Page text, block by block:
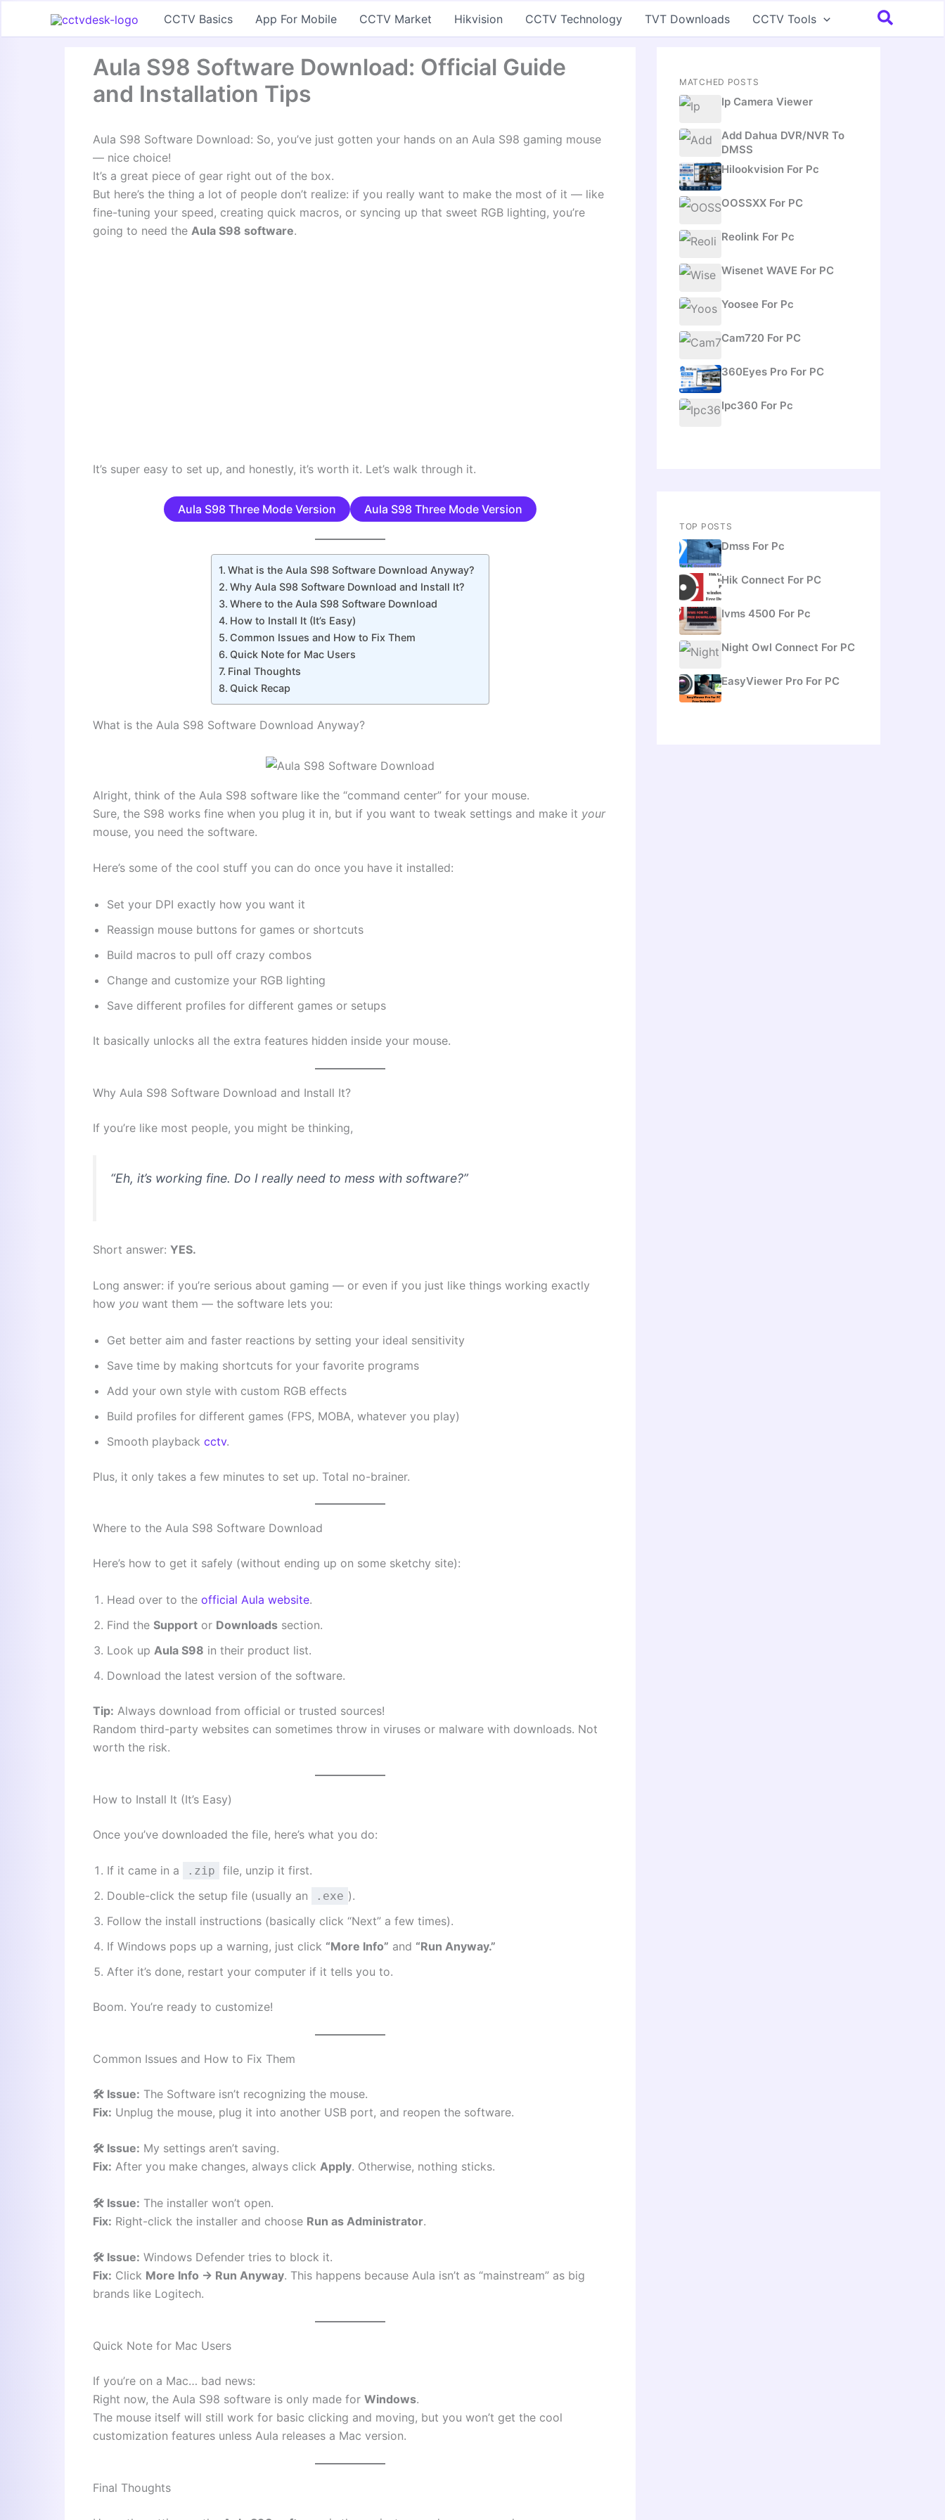
CCTV Basics App For Mobile CCTV Market Hikvision CCTV Technology TVT Downloads CCTV Tools Search
Aula S98 Software Download: Official Guide
and Installation Tips
Aula S98 Software Download: So, you’ve just gotten your hands on an Aula S98 gaming mouse
— nice choice!
It’s a great piece of gear right out of the box.
But here’s the thing a lot of people don’t realize: if you really want to make the most of it — like
fine-tuning your speed, creating quick macros, or syncing up that sweet RGB lighting, you’re
going to need the Aula S98 software.
It’s super easy to set up, and honestly, it’s worth it. Let’s walk through it.
Aula S98 Three Mode Version Aula S98 Three Mode Version
What is the Aula S98 Software Download Anyway?
Why Aula S98 Software Download and Install It?
Where to the Aula S98 Software Download
How to Install It (It’s Easy)
Common Issues and How to Fix Them
Quick Note for Mac Users
Final Thoughts
Quick Recap
What is the Aula S98 Software Download Anyway?
Alright, think of the Aula S98 software like the “command center” for your mouse.
Sure, the S98 works fine when you plug it in, but if you want to tweak settings and make it your
mouse, you need the software.
Here’s some of the cool stuff you can do once you have it installed:
Set your DPI exactly how you want it
Reassign mouse buttons for games or shortcuts
Build macros to pull off crazy combos
Change and customize your RGB lighting
Save different profiles for different games or setups
It basically unlocks all the extra features hidden inside your mouse.
Why Aula S98 Software Download and Install It?
If you’re like most people, you might be thinking,
“Eh, it’s working fine. Do I really need to mess with software?”
Short answer: YES.
Long answer: if you’re serious about gaming — or even if you just like things working exactly
how you want them — the software lets you:
Get better aim and faster reactions by setting your ideal sensitivity
Save time by making shortcuts for your favorite programs
Add your own style with custom RGB effects
Build profiles for different games (FPS, MOBA, whatever you play)
Smooth playback cctv.
Plus, it only takes a few minutes to set up. Total no-brainer.
Where to the Aula S98 Software Download
Here’s how to get it safely (without ending up on some sketchy site):
Head over to the official Aula website.
Find the Support or Downloads section.
Look up Aula S98 in their product list.
Download the latest version of the software.
Tip: Always download from official or trusted sources!
Random third-party websites can sometimes throw in viruses or malware with downloads. Not
worth the risk.
How to Install It (It’s Easy)
Once you’ve downloaded the file, here’s what you do:
If it came in a .zip
file, unzip it first.
Double-click the setup file (usually an
.exe ).
Follow the install instructions (basically click “Next” a few times).
If Windows pops up a warning, just click “More Info” and “Run Anyway.”
After it’s done, restart your computer if it tells you to.
Boom. You’re ready to customize!
Common Issues and How to Fix Them
🛠️ Issue: The Software isn’t recognizing the mouse.
Fix: Unplug the mouse, plug it into another USB port, and reopen the software.
🛠️ Issue: My settings aren’t saving.
Fix: After you make changes, always click Apply. Otherwise, nothing sticks.
🛠️ Issue: The installer won’t open.
Fix: Right-click the installer and choose Run as Administrator.
🛠️ Issue: Windows Defender tries to block it.
Fix: Click More Info → Run Anyway. This happens because Aula isn’t as “mainstream” as big
brands like Logitech.
Quick Note for Mac Users
If you’re on a Mac… bad news:
Right now, the Aula S98 software is only made for Windows.
The mouse itself will still work for basic clicking and moving, but you won’t get the cool
customization features unless Aula releases a Mac version.
Final Thoughts
MATCHED POSTS
Ip Camera Viewer
Add Dahua DVR/NVR To
DMSS
Hilookvision For Pc
OOSSXX For PC
Reolink For Pc
Wisenet WAVE For PC
Yoosee For Pc
Cam720 For PC
360Eyes Pro For PC
Ipc360 For Pc
TOP POSTS
Dmss For Pc
Hik Connect For PC
Ivms 4500 For Pc
Night Owl Connect For PC
EasyViewer Pro For PC